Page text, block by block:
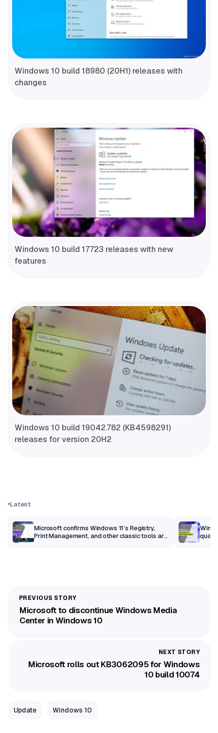
Windows 10 build 18980 (20H1) releases with
changes
Windows 10 build 17723 releases with new
features
Windows 10 build 19042.782 (KB4598291)
releases for version 20H2
Latest
Microsoft confirms Windows 11’s Registry,
Print Management, and other classic tools are
Microsoft to discontinue Windows Media
Center in Windows 10
Microsoft rolls out KB3062095 for Windows
10 build 10074
Update Windows 10